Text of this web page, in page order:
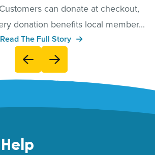
can donate at checkout,
donation benefits local member...
Read The Full Story